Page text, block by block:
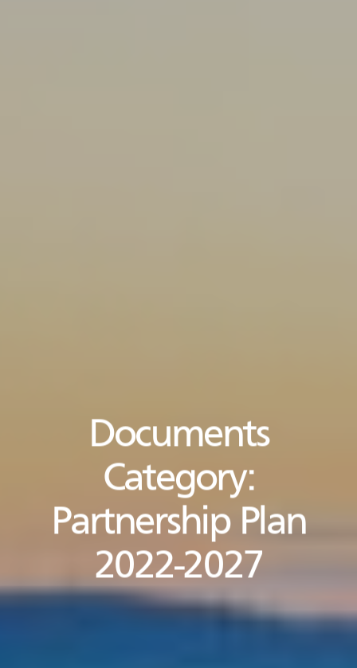
Documents
Category:
Partnership Plan
2022-2027